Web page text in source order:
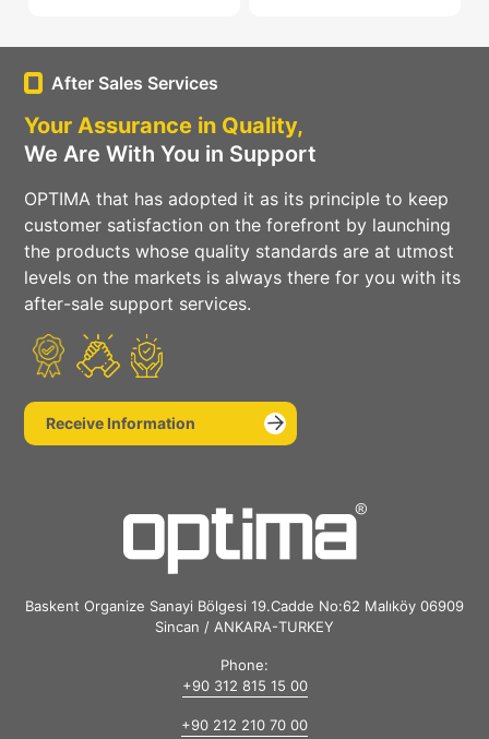
After Sales Services
Your Assurance in Quality,
We Are With You in Support
OPTIMA that has adopted it as its principle to keep
customer satisfaction on the forefront by launching
the products whose quality standards are at utmost
levels on the markets is always there for you with its
after-sale support services.
Receive Information
Baskent Organize Sanayi Bölgesi 19.Cadde No:62 Malıköy 06909
Sincan / ANKARA-TURKEY
Phone:
+90 312 815 15 00
+90 212 210 70 00